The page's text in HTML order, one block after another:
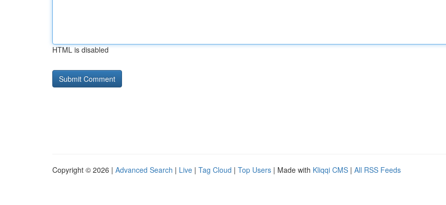
HTML is disabled
Copyright © 2026 | Advanced Search | Live | Tag Cloud | Top Users | Made with Kliqqi CMS | All RSS Feeds